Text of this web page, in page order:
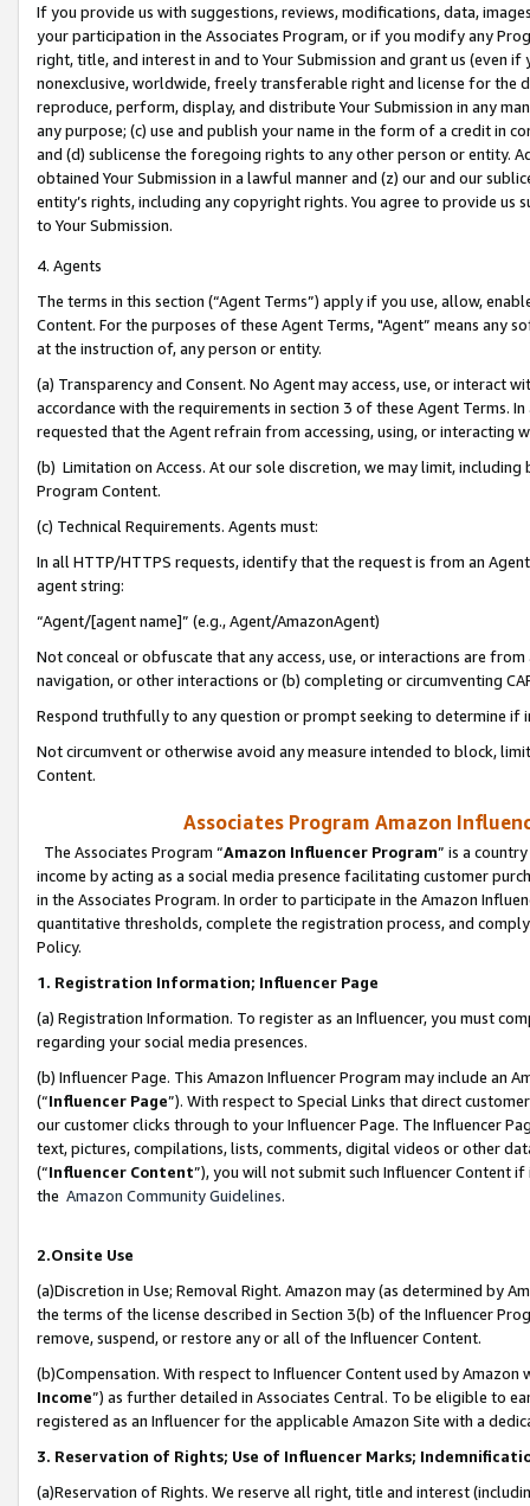
If you provide us with suggestions, reviews, modifications, data,
your participation in the Associates Program, or if you modify any
right, title, and interest in and to Your Submission and grant us (even
nonexclusive, worldwide, freely transferable right and license for
reproduce, perform, display, and distribute Your Submission in any
any purpose; (c) use and publish your name in the form of a credit in
and (d) sublicense the foregoing rights to any other person or entity.
obtained Your Submission in a lawful manner and (z) our and our
entity’s rights, including any copyright rights. You agree to provide us
to Your Submission.
4. Agents
The terms in this section (“Agent Terms”) apply if you use, allow,
Content. For the purposes of these Agent Terms, "Agent” means
at the instruction of, any person or entity.
(a) Transparency and Consent. No Agent may access, use, or
accordance with the requirements in section 3 of these Agent Terms.
requested that the Agent refrain from accessing, using, or interacting
(b) Limitation on Access. At our sole discretion, we may limit,
Program Content.
(c) Technical Requirements. Agents must:
In all HTTP/HTTPS requests, identify that the request is from an
agent string:
“Agent/[agent name]” (e.g., Agent/AmazonAgent)
Not conceal or obfuscate that any access, use, or interactions are
navigation, or other interactions or (b) completing or circumventing
Respond truthfully to any question or prompt seeking to determine if
Not circumvent or otherwise avoid any measure intended to block,
Content.
Associates Program Amazon
The Associates Program “Amazon Influencer Program” is a
income by acting as a social media presence facilitating customer
in the Associates Program. In order to participate in the Amazon
quantitative thresholds, complete the registration process, and
Policy.
1. Registration Information; Influencer Page
(a) Registration Information. To register as an Influencer, you must
regarding your social media presences.
(b) Influencer Page. This Amazon Influencer Program may include an
(“Influencer Page”). With respect to Special Links that direct
our customer clicks through to your Influencer Page. The Influencer
text, pictures, compilations, lists, comments, digital videos or other
(“Influencer Content”), you will not submit such Influencer Content
the Amazon Community Guidelines.
2.Onsite Use
(a)Discretion in Use; Removal Right. Amazon may (as determined by
the terms of the license described in Section 3(b) of the Influencer
remove, suspend, or restore any or all of the Influencer Content.
(b)Compensation. With respect to Influencer Content used by
Income”) as further detailed in Associates Central. To be eligible to
registered as an Influencer for the applicable Amazon Site with a
3. Reservation of Rights; Use of Influencer Marks;
(a)Reservation of Rights. We reserve all right, title and interest